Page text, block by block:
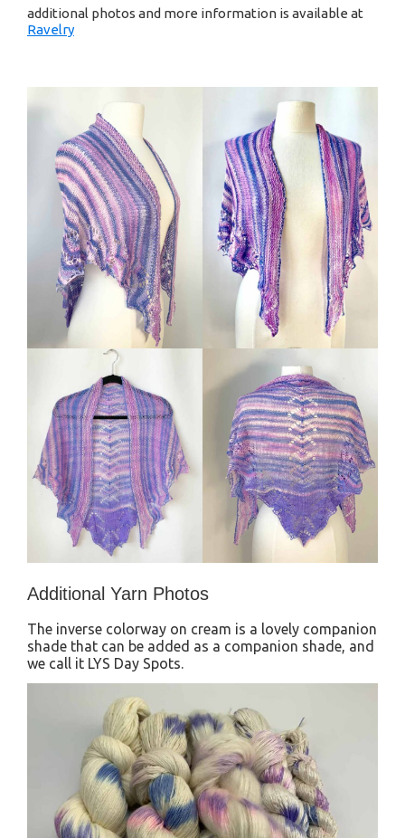
additional photos and more information is available at
Ravelry
Additional Yarn Photos
The inverse colorway on cream is a lovely companion
shade that can be added as a companion shade, and
we call it LYS Day Spots.